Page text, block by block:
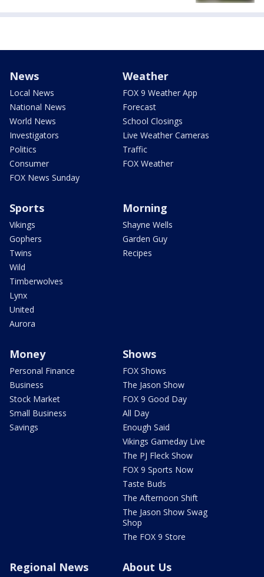
News
Local News
National News
World News
Investigators
Politics
Consumer
FOX News Sunday
Weather
FOX 9 Weather App
Forecast
School Closings
Live Weather Cameras
Traffic
FOX Weather
Sports
Vikings
Gophers
Twins
Wild
Timberwolves
Lynx
United
Aurora
Morning
Shayne Wells
Garden Guy
Recipes
Money
Personal Finance
Business
Stock Market
Small Business
Savings
Shows
FOX Shows
The Jason Show
FOX 9 Good Day
All Day
Enough Said
Vikings Gameday Live
The PJ Fleck Show
FOX 9 Sports Now
Taste Buds
The Afternoon Shift
The Jason Show Swag
Shop
The FOX 9 Store
Regional News About Us